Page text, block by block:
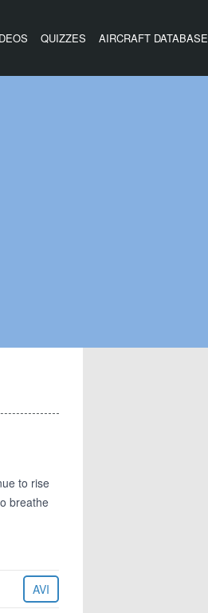
QUIZZES AIRCRAFT DATABASE
to rise
breathe
AVI